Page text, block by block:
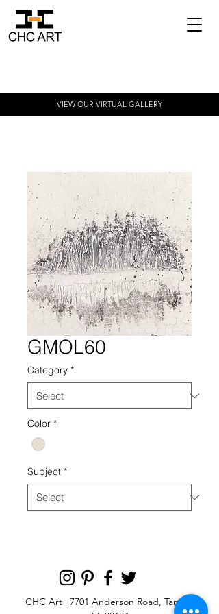
VIEW OUR VIRTUAL GALLERY
GMOL60
Category *
Color *
Subject *
CHC Art | 7701 Anderson Road, Tampa,